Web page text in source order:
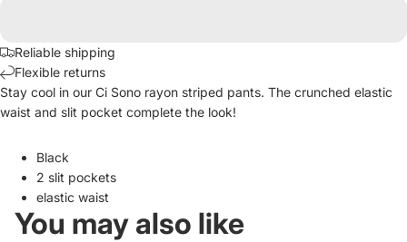
Reliable shipping
Flexible returns
Stay cool in our Ci Sono rayon striped pants. The crunched elastic
waist and slit pocket complete the look!
Black
2 slit pockets
elastic waist
You may also like